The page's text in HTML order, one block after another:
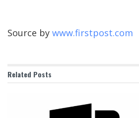
Source by www.firstpost.com
Related Posts